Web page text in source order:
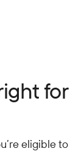
for
eligible to